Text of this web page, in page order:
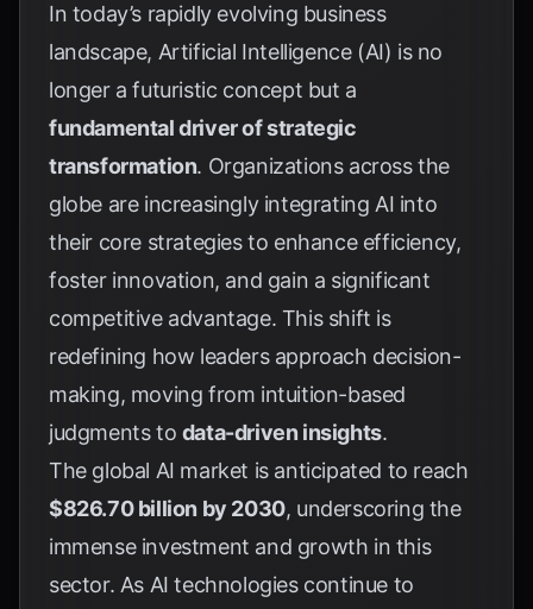
In today’s rapidly evolving business
landscape, Artificial Intelligence (AI) is no
longer a futuristic concept but a
fundamental driver of strategic
transformation. Organizations across the
globe are increasingly integrating AI into
their core strategies to enhance efficiency,
foster innovation, and gain a significant
competitive advantage. This shift is
redefining how leaders approach decision-
making, moving from intuition-based
judgments to data-driven insights.
The global AI market is anticipated to reach
$826.70 billion by 2030, underscoring the
immense investment and growth in this
sector. As AI technologies continue to